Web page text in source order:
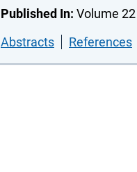
Published In: Volume
Abstracts
References